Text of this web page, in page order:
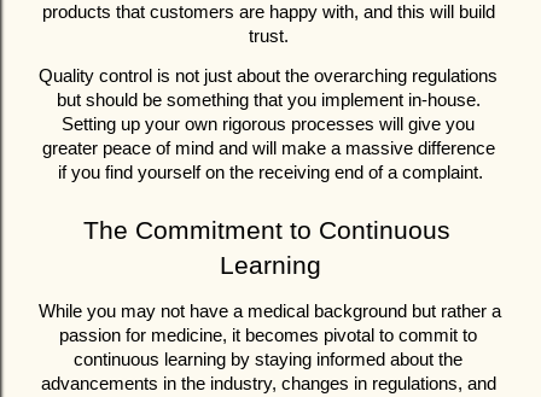
products that customers are happy with, and this will build
trust.
Quality control is not just about the overarching regulations
but should be something that you implement in-house.
Setting up your own rigorous processes will give you
greater peace of mind and will make a massive difference
if you find yourself on the receiving end of a complaint.
The Commitment to Continuous
Learning
While you may not have a medical background but rather a
passion for medicine, it becomes pivotal to commit to
continuous learning by staying informed about the
advancements in the industry, changes in regulations, and